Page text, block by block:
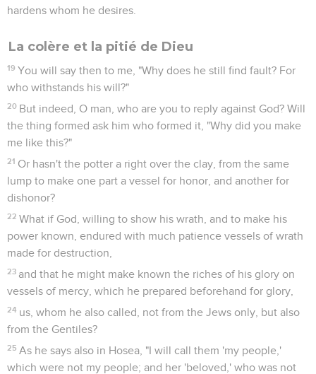
hardens whom he desires.
La colère et la pitié de Dieu
19 You will say then to me, "Why does he still find fault? For
who withstands his will?"
20 But indeed, O man, who are you to reply against God? Will
the thing formed ask him who formed it, "Why did you make
me like this?"
21 Or hasn't the potter a right over the clay, from the same
lump to make one part a vessel for honor, and another for
dishonor?
22 What if God, willing to show his wrath, and to make his
power known, endured with much patience vessels of wrath
made for destruction,
23 and that he might make known the riches of his glory on
vessels of mercy, which he prepared beforehand for glory,
24 us, whom he also called, not from the Jews only, but also
from the Gentiles?
25 As he says also in Hosea, "I will call them 'my people,'
which were not my people; and her 'beloved,' who was not